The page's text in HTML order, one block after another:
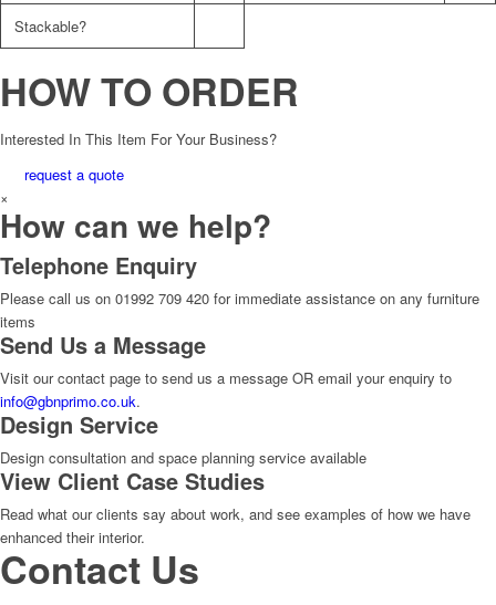
Stackable?
HOW TO ORDER
Interested In This Item For Your Business?
request a quote
×
How can we help?
Telephone Enquiry
Please call us on 01992 709 420 for immediate assistance on any furniture
items
Send Us a Message
Visit our contact page to send us a message OR email your enquiry to
info@gbnprimo.co.uk.
Design Service
Design consultation and space planning service available
View Client Case Studies
Read what our clients say about work, and see examples of how we have
enhanced their interior.
Contact Us